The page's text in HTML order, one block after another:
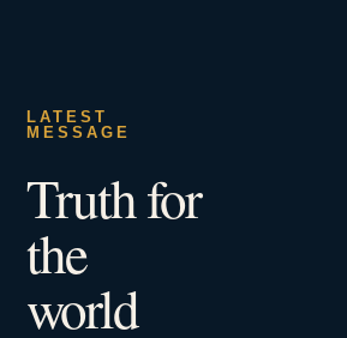
LATEST
MESSAGE
Truth for
the
world